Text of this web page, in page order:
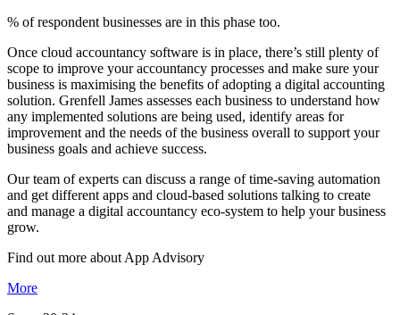
% of respondent businesses are in this phase too.
Once cloud accountancy software is in place, there’s still plenty of
scope to improve your accountancy processes and make sure your
business is maximising the benefits of adopting a digital accounting
solution. Grenfell James assesses each business to understand how
any implemented solutions are being used, identify areas for
improvement and the needs of the business overall to support your
business goals and achieve success.
Our team of experts can discuss a range of time-saving automation
and get different apps and cloud-based solutions talking to create
and manage a digital accountancy eco-system to help your business
grow.
Find out more about App Advisory
More